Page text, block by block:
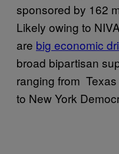
sponsored by 162
Likely owing to
are big economic
broad bipartisan
ranging from
to New York